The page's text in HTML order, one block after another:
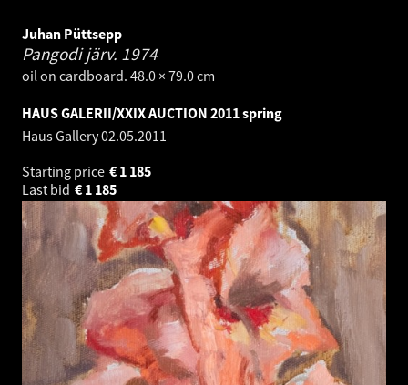
Juhan Püttsepp
Pangodi järv. 1974
oil on cardboard. 48.0 × 79.0 cm
HAUS GALERII/XXIX AUCTION 2011 spring
Haus Gallery02.05.2011
Starting price
1 185
€
Last bid
1 185
€